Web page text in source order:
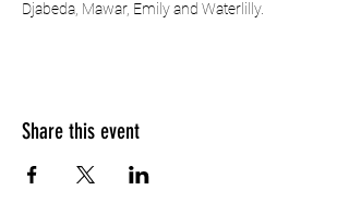
Djabeda, Mawar, Emily and Waterlilly.
Share this event